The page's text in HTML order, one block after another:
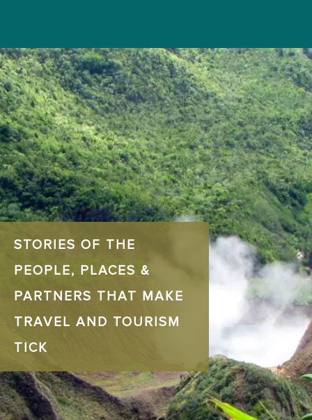
STORIES OF THE
PEOPLE, PLACES &
PARTNERS THAT MAKE
TRAVEL AND TOURISM
TICK